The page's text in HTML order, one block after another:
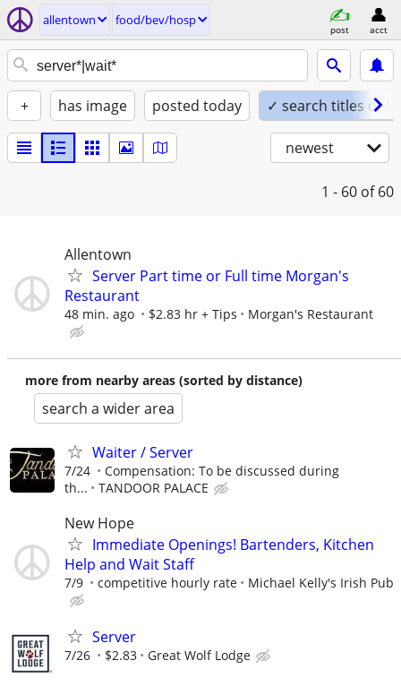
allentown food/bev/hosp
post acct
+ has image posted today ✓ search titles only
newest
1 - 60 of 60
Allentown
Server Part time or Full time Morgan's
Restaurant
48 min. ago $2.83 hr + Tips Morgan's Restaurant
more from nearby areas (sorted by distance)
search a wider area
Waiter / Server
7/24
Compensation: To be discussed during
th...
TANDOOR PALACE
New Hope
Immediate Openings! Bartenders, Kitchen
Help and Wait Staff
7/9 competitive hourly rate Michael Kelly's Irish Pub
Server
7/26 $2.83 Great Wolf Lodge